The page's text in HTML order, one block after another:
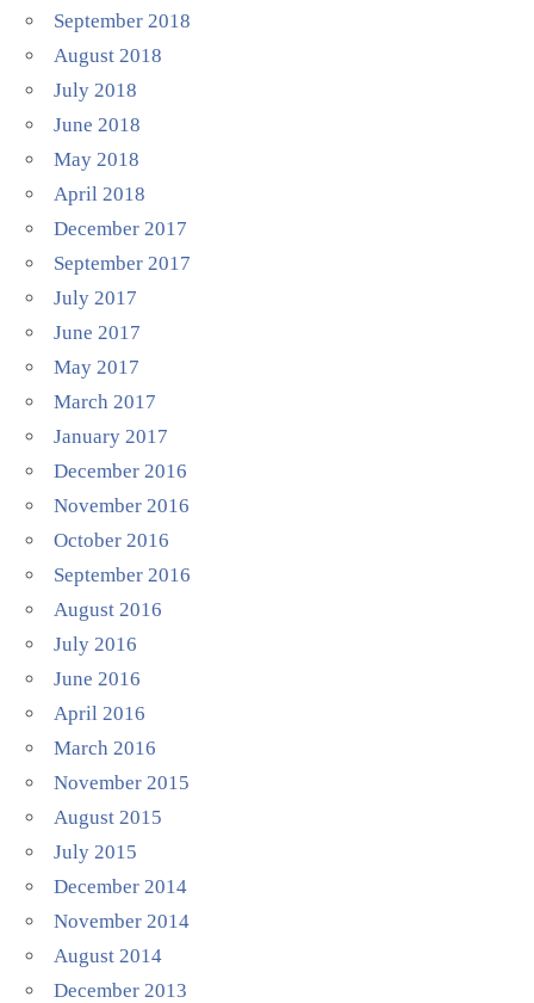
September 2018
August 2018
July 2018
June 2018
May 2018
April 2018
December 2017
September 2017
July 2017
June 2017
May 2017
March 2017
January 2017
December 2016
November 2016
October 2016
September 2016
August 2016
July 2016
June 2016
April 2016
March 2016
November 2015
August 2015
July 2015
December 2014
November 2014
August 2014
December 2013